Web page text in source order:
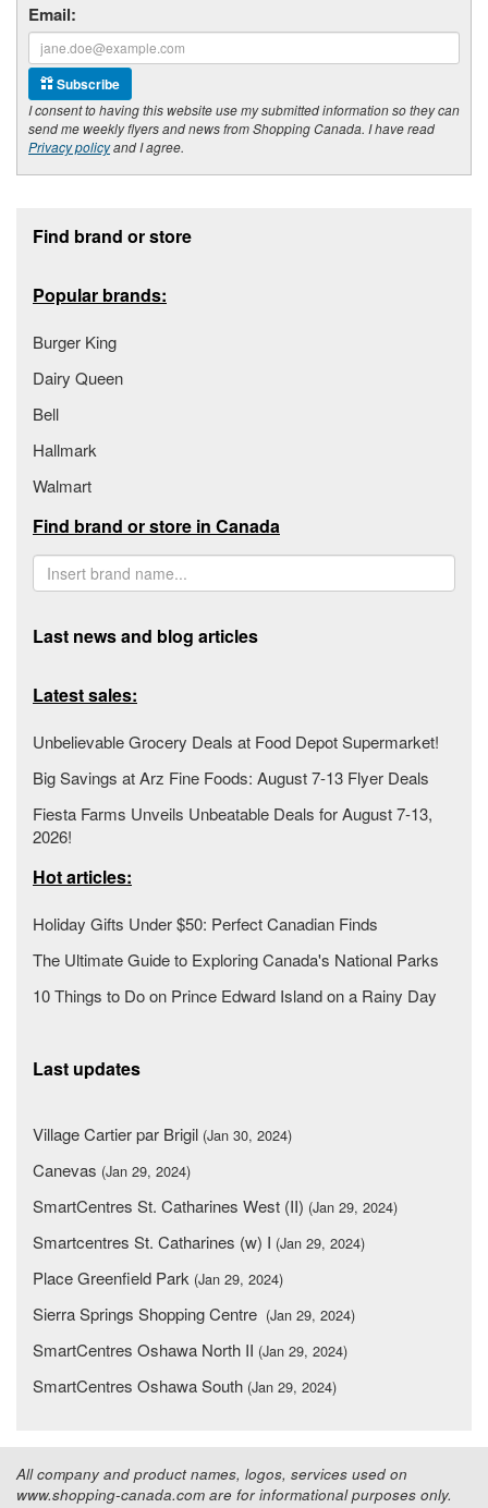
Email:
Subscribe
I consent to having this website use my submitted information so they can
send me weekly flyers and news from Shopping Canada. I have read
Privacy policyand I agree.
Find brand or store
Popular brands:
Burger King
Dairy Queen
Bell
Hallmark
Walmart
Find brand or store in Canada
Last news and blog articles
Latest sales:
Unbelievable Grocery Deals at Food Depot Supermarket!
Big Savings at Arz Fine Foods: August 7-13 Flyer Deals
Fiesta Farms Unveils Unbeatable Deals for August 7-13,
2026!
Hot articles:
Holiday Gifts Under $50: Perfect Canadian Finds
The Ultimate Guide to Exploring Canada's National Parks
10 Things to Do on Prince Edward Island on a Rainy Day
Last updates
Village Cartier par Brigil (Jan 30, 2024)
Canevas (Jan 29, 2024)
SmartCentres St. Catharines West (II) (Jan 29, 2024)
Smartcentres St. Catharines (w) I (Jan 29, 2024)
Place Greenfield Park (Jan 29, 2024)
Sierra Springs Shopping Centre (Jan 29, 2024)
SmartCentres Oshawa North II (Jan 29, 2024)
SmartCentres Oshawa South (Jan 29, 2024)
All company and product names, logos, services used on
www.shopping-canada.com are for informational purposes only.